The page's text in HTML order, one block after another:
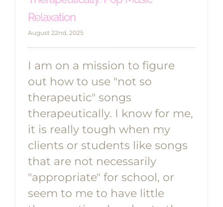
Relaxation
August 22nd, 2025
I am on a mission to figure
out how to use "not so
therapeutic" songs
therapeutically. I know for me,
it is really tough when my
clients or students like songs
that are not necessarily
"appropriate" for school, or
seem to me to have little